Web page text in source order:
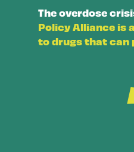
The overdose
Policy Alliance is
to drugs that can